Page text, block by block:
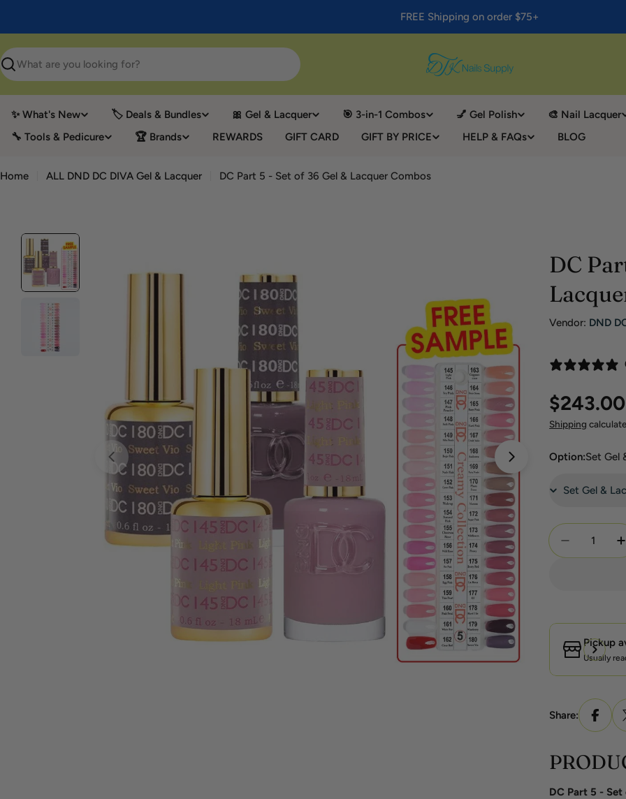
FREE Shipping on order $75+
Search
✨ What's New 🏷️ Deals & Bundles 🎀 Gel & Lacquer 🎯 3-in-1 Combos 💅 Gel Polish 🎨 Nail Lacquer
🔧 Tools & Pedicure
🏆 Brands REWARDS GIFT CARD GIFT BY PRICE HELP & FAQs BLOG
Home ALL DND DC DIVA Gel & Lacquer DC Part 5 - Set of 36 Gel & Lacquer Combos
Open media 0 in modal Open media 1 in
DC
Vendor: DND
Regular
price
$243.00
Shipping
Option:Set Gel
Quantity
Pickup
Usually
Share:
DC Part 5 -